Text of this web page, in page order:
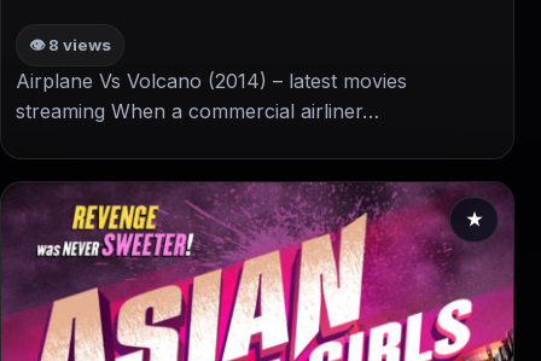
👁 8 views
Airplane Vs Volcano (2014) – latest movies
streaming When a commercial airliner…
★